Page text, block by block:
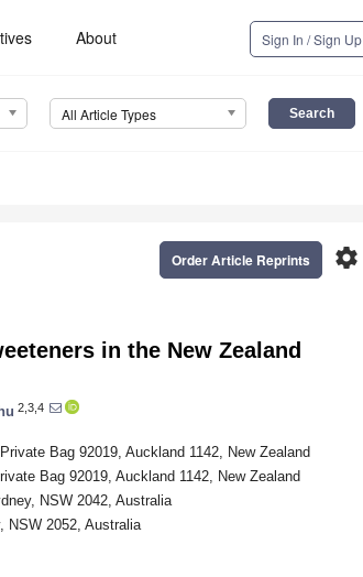
About Sign In / Sign Up
All Article Types
settings
Order Article Reprints
in the New Zealand
2,3,4
Bag 92019, Auckland 1142, New Zealand
Bag 92019, Auckland 1142, New Zealand
NSW 2042, Australia
NSW 2052, Australia